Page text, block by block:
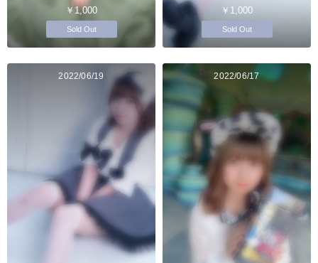
￥1,000
Sold Out
￥1,000
Sold Out
2022/06/19 2022/06/17